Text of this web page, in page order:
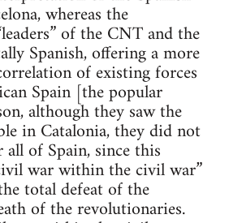
whereas the
of the CNT and the
Spanish, offering a more
of existing forces
Spain [the popular
although they saw the
in Catalonia, they did not
of Spain, since this
war within the civil war”
total defeat of the
of the revolutionaries.